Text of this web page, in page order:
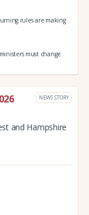
rules are making
must change
NEWS STORY
and Hampshire